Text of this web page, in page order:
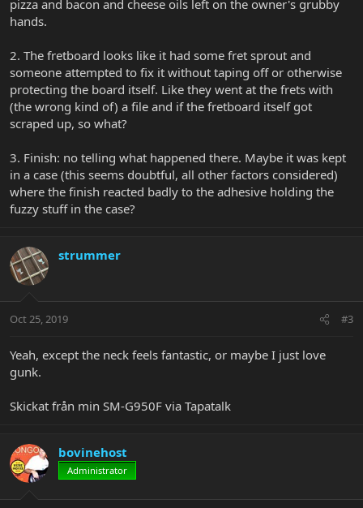
pizza and bacon and cheese oils left on the owner's grubby
hands.
2. The fretboard looks like it had some fret sprout and
someone attempted to fix it without taping off or otherwise
protecting the board itself. Like they went at the frets with
(the wrong kind of) a file and if the fretboard itself got
scraped up, so what?
3. Finish: no telling what happened there. Maybe it was kept
in a case (this seems doubtful, all other factors considered)
where the finish reacted badly to the adhesive holding the
fuzzy stuff in the case?
strummer
Oct 25, 2019 #3
Yeah, except the neck feels fantastic, or maybe I just love
gunk.
Skickat från min SM-G950F via Tapatalk
bovinehost
Administrator